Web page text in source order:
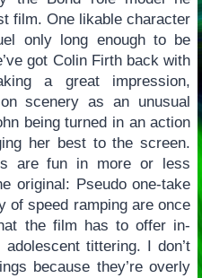
film. One likable character
only long enough to be
got Colin Firth back with
a great impression,
scenery as an unusual
being turned in an action
her best to the screen.
are fun in more or less
original: Pseudo one-take
of speed ramping are once
the film has to offer in-
tittering. I don’t
because they’re overly